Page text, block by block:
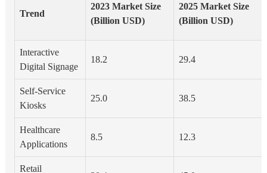
Trend
2023 Market Size
(Billion USD)
2025 Market Size
(Billion USD)
Interactive
Digital Signage
18.2 29.4
Self-Service
Kiosks
25.0 38.5
Healthcare
Applications
8.5 12.3
Retail